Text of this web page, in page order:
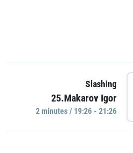
Slashing
25.Makarov Igor
2 minutes / 19:26 - 21:26